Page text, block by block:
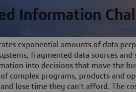
Information
exponential amounts of data
fragmented data sources
into decisions that move the
complex programs, products and
lose time they can't afford. The